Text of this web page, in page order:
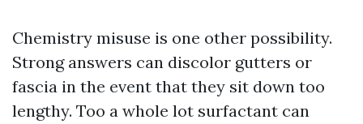
Chemistry misuse is one other possibility.
Strong answers can discolor gutters or
fascia in the event that they sit down too
lengthy. Too a whole lot surfactant can